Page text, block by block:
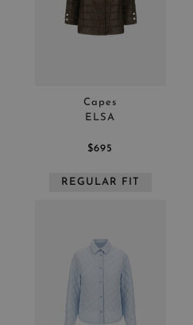
Capes
ELSA
$695
REGULAR FIT